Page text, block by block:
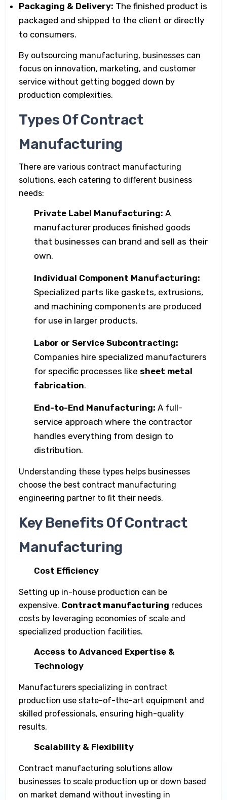
Packaging & Delivery: The finished product is
packaged and shipped to the client or directly
to consumers.
By outsourcing manufacturing, businesses can
focus on innovation, marketing, and customer
service without getting bogged down by
production complexities.
Types Of Contract
Manufacturing
There are various contract manufacturing
solutions, each catering to different business
needs:
Private Label Manufacturing: A
manufacturer produces finished goods
that businesses can brand and sell as their
own.
Individual Component Manufacturing:
Specialized parts like gaskets, extrusions,
and machining components are produced
for use in larger products.
Labor or Service Subcontracting:
Companies hire specialized manufacturers
for specific processes like sheet metal
fabrication.
End-to-End Manufacturing: A full-
service approach where the contractor
handles everything from design to
distribution.
Understanding these types helps businesses
choose the best contract manufacturing
engineering partner to fit their needs.
Key Benefits Of Contract
Manufacturing
Cost Efficiency
Setting up in-house production can be
expensive. Contract manufacturing reduces
costs by leveraging economies of scale and
specialized production facilities.
Access to Advanced Expertise &
Technology
Manufacturers specializing in contract
production use state-of-the-art equipment and
skilled professionals, ensuring high-quality
results.
Scalability & Flexibility
Contract manufacturing solutions allow
businesses to scale production up or down based
on market demand without investing in